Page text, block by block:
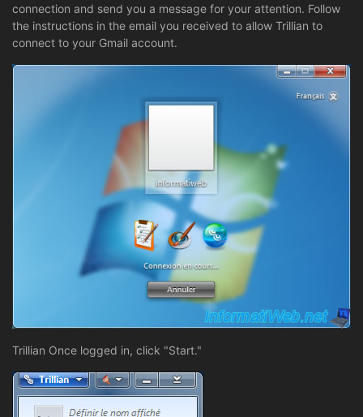
connection and send you a message for your attention. Follow
the instructions in the email you received to allow Trillian to
connect to your Gmail account.
Trillian Once logged in, click "Start."